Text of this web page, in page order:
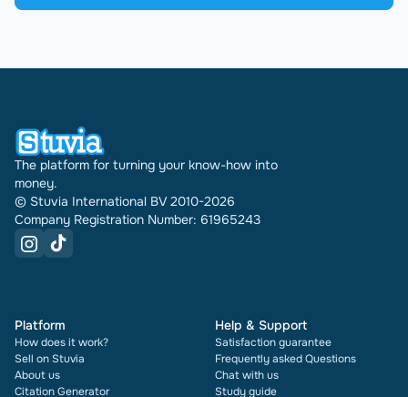
The platform for turning your know-how into
money.
© Stuvia International BV 2010-2026
Company Registration Number: 61965243
Platform
How does it work?
Sell on Stuvia
About us
Citation Generator
Help & Support
Satisfaction guarantee
Frequently asked Questions
Chat with us
Study guide